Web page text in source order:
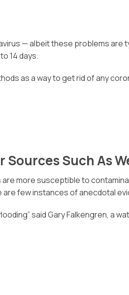
— albeit these problems
14 days.
as a way to get rid of any
Such As
more susceptible to
few instances of anecdotal
said Gary Falkengren,